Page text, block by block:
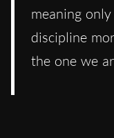
meaning
discipline
the one we